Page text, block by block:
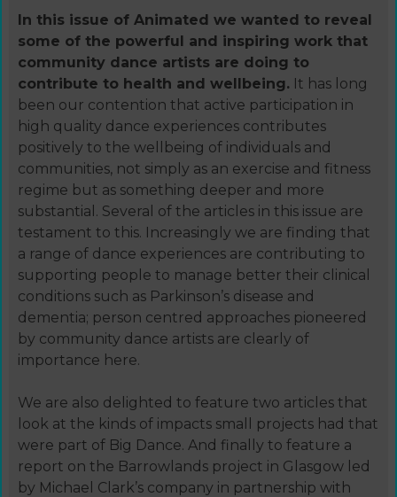
In this issue of Animated we wanted to reveal
some of the powerful and inspiring work that
community dance artists are doing to
contribute to health and wellbeing. It has long
been our contention that active participation in
high quality dance experiences contributes
positively to the wellbeing of individuals and
communities, not simply as an exercise and fitness
regime but as something deeper and more
substantial. Several of the articles in this issue are
testament to this. Increasingly we are finding that
a range of dance experiences are contributing to
supporting people to manage better their clinical
conditions such as Parkinson’s disease and
dementia; person centred approaches pioneered
by community dance artists are clearly of
importance here.
We are also delighted to feature two articles that
look at the kinds of impacts small projects had that
were part of Big Dance. And finally to feature a
report on the Barrowlands project in Glasgow led
by Michael Clark’s company in partnership with